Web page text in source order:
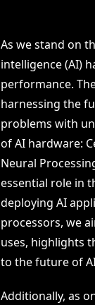
As we stand on
intelligence (AI)
performance.
harnessing the
problems with
of AI hardware:
Neural
essential role in
deploying AI
processors, we
uses, highlights
to the future of
Additionally, as